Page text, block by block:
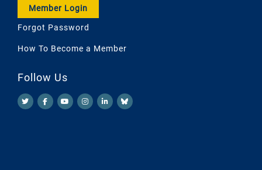
Member Login
Forgot Password
How To Become a Member
Follow Us